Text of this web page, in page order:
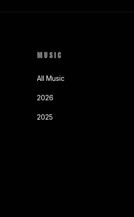
MUSIC
All Music
2026
2025